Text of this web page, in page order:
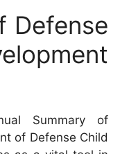
Defense
Summary of
of Defense Child